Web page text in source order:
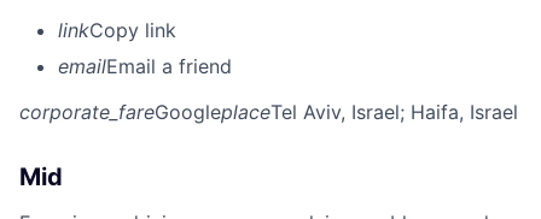
linkCopy link
emailEmail a friend
corporate_fareGoogleplaceTel Aviv, Israel; Haifa, Israel
Mid